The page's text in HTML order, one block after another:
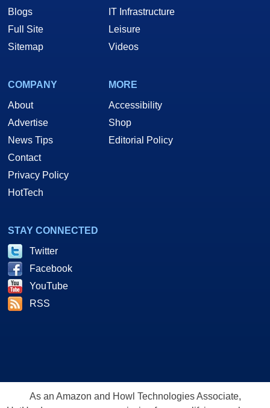
Blogs
Full Site
Sitemap
IT Infrastructure
Leisure
Videos
COMPANY
About
Advertise
News Tips
Contact
Privacy Policy
HotTech
MORE
Accessibility
Shop
Editorial Policy
STAY CONNECTED
Twitter
Facebook
YouTube
RSS
As an Amazon and Howl Technologies Associate,